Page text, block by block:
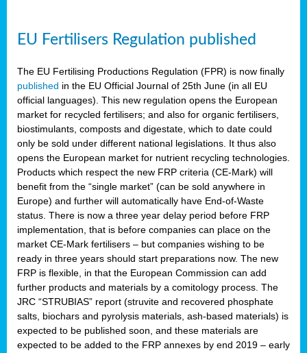
EU Fertilisers Regulation published
The EU Fertilising Productions Regulation (FPR) is now finally
published in the EU Official Journal of 25th June (in all EU
official languages). This new regulation opens the European
market for recycled fertilisers; and also for organic fertilisers,
biostimulants, composts and digestate, which to date could
only be sold under different national legislations. It thus also
opens the European market for nutrient recycling technologies.
Products which respect the new FRP criteria (CE-Mark) will
benefit from the “single market” (can be sold anywhere in
Europe) and further will automatically have End-of-Waste
status. There is now a three year delay period before FRP
implementation, that is before companies can place on the
market CE-Mark fertilisers – but companies wishing to be
ready in three years should start preparations now. The new
FRP is flexible, in that the European Commission can add
further products and materials by a comitology process. The
JRC “STRUBIAS” report (struvite and recovered phosphate
salts, biochars and pyrolysis materials, ash-based materials) is
expected to be published soon, and these materials are
expected to be added to the FRP annexes by end 2019 – early